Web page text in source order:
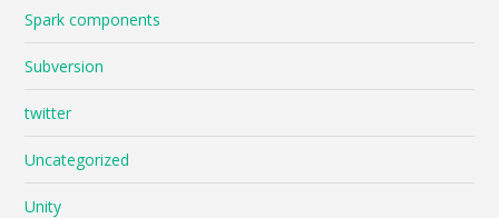
Spark components
Subversion
twitter
Uncategorized
Unity